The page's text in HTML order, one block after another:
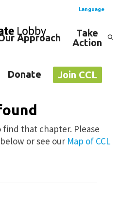
Language
English
Approach
Take
Action
Donate Join CCL
that chapter. Please
or see our Map of CCL